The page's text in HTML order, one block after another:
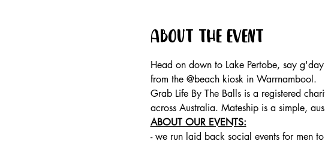
About the event
Head on down to Lake Pertobe, say
from the @beach kiosk in Warrnambool.
Grab Life By The Balls is a registered
across Australia. Mateship is a simple,
ABOUT OUR EVENTS:
- ​we run laid back social events for men